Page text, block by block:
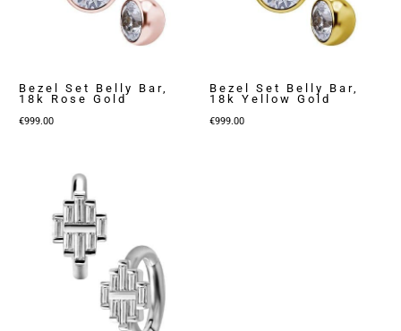
Bezel Set Belly Bar,
18k Rose Gold
€999.00
Bezel Set Belly Bar,
18k Yellow Gold
€999.00